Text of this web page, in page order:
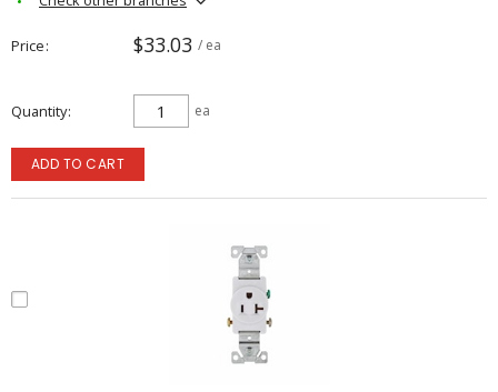
Price $33.03 / ea
Quantity ea
ADD TO CART